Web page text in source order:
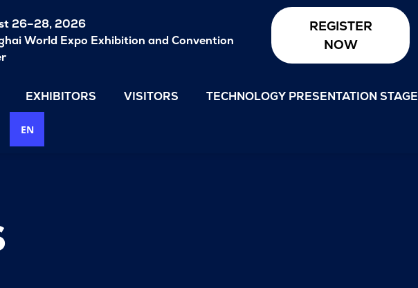
26–28, 2026
World Expo Exhibition and Convention
REGISTER
NOW
EXHIBITORS VISITORS TECHNOLOGY PRESENTATION STAGE
EN